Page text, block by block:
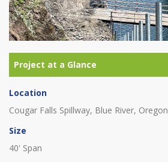
Location
Cougar Falls Spillway, Blue River, Oregon
Size
40' Span